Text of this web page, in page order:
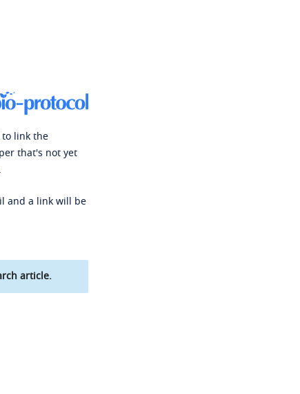
link the
that's not yet
and a link will be
article.